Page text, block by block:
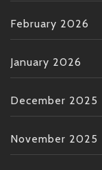
February 2026
January 2026
December 2025
November 2025